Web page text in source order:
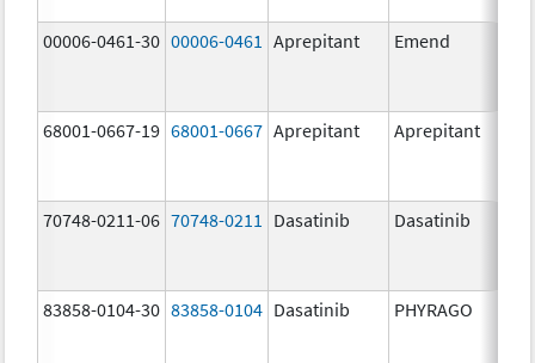
00006-0461-30 00006-0461 Aprepitant Emend
68001-0667-19 68001-0667 Aprepitant Aprepitant
70748-0211-06 70748-0211 Dasatinib Dasatinib
83858-0104-30 83858-0104 Dasatinib PHYRAGO